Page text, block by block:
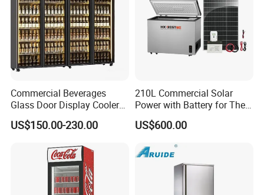
Commercial Beverages
Glass Door Display Cooler
Fridge Cold Storage
Refrigerator for Bar Shop
US$150.00-230.00
210L Commercial Solar
Power with Battery for The
Chest DC 12V 108L Deep
Freezer Top Open Ice Cream
US$600.00